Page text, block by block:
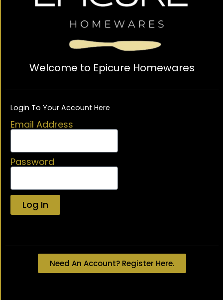
Welcome to Epicure Homewares
Login To Your Account Here
Email Address
Password
Log In
Need An Account? Register Here.